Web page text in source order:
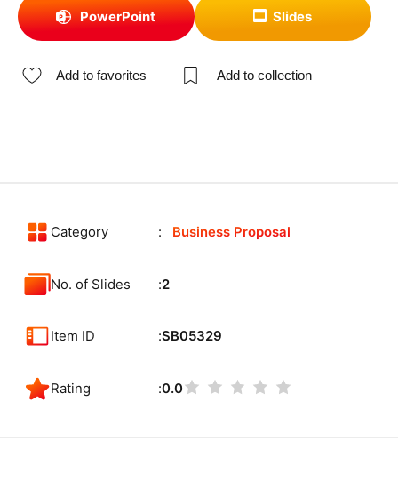
PowerPoint Slides
Add to favorites Add to collection
Category Business Proposal
No. of Slides 2
Item ID SB05329
Rating 0.0